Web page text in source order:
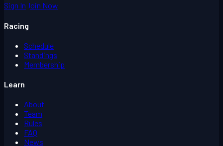
Sign In Join Now
Racing
Schedule
Standings
Membership
Learn
About
Team
Rules
FAQ
News